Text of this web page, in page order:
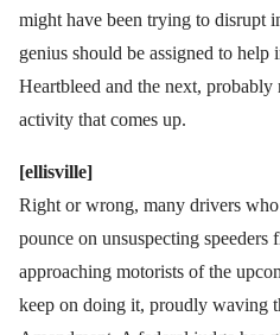
might have been trying to disrupt
genius should be assigned to
Heartbleed and the next,
activity that comes up.
[ellisville]
Right or wrong, many drivers
pounce on unsuspecting
approaching motorists of the
keep on doing it, proudly waving